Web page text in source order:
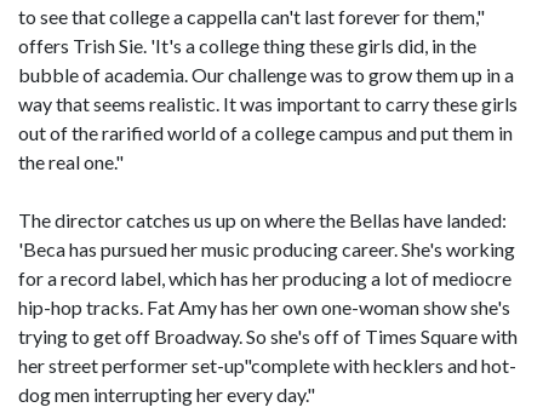
to see that college a cappella can't last forever for them,"
offers Trish Sie. 'It's a college thing these girls did, in the
bubble of academia. Our challenge was to grow them up in a
way that seems realistic. It was important to carry these girls
out of the rarified world of a college campus and put them in
the real one."
The director catches us up on where the Bellas have landed:
'Beca has pursued her music producing career. She's working
for a record label, which has her producing a lot of mediocre
hip-hop tracks. Fat Amy has her own one-woman show she's
trying to get off Broadway. So she's off of Times Square with
her street performer set-up"complete with hecklers and hot-
dog men interrupting her every day."